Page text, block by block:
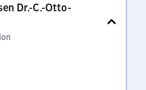
Dr.-C.-Otto-